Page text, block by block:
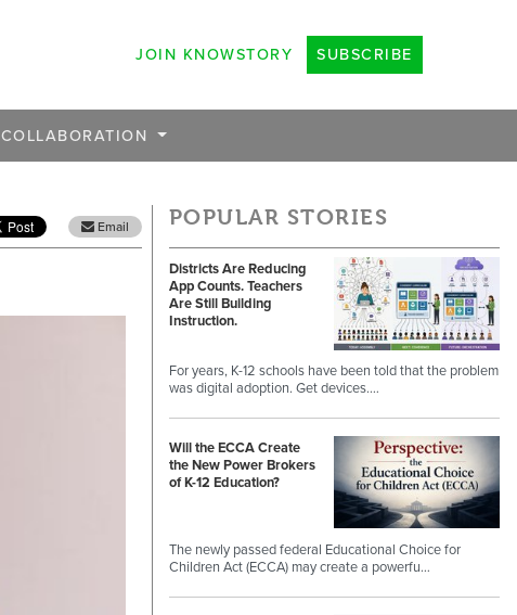
JOIN KNOWSTORY SUBSCRIBE
COLLABORATION
Email POPULAR STORIES
Districts Are Reducing
App Counts. Teachers
Are Still Building
Instruction.
For years, K-12 schools have been told that the problem
was digital adoption. Get devices.…
Will the ECCA Create
the New Power Brokers
of K-12 Education?
The newly passed federal Educational Choice for
Children Act (ECCA) may create a powerfu…